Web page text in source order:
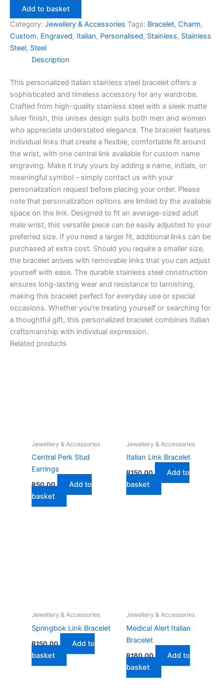
Bracelet
quantity
Add to basket
Category: Jewellery & Accessories Tags: Bracelet, Charm,
Custom, Engraved, Italian, Personalised, Stainless, Stainless
Steel, Steel
Description
This personalized Italian stainless steel bracelet offers a
sophisticated and timeless accessory for any wardrobe.
Crafted from high-quality stainless steel with a sleek matte
silver finish, this unisex design suits both men and women
who appreciate understated elegance. The bracelet features
individual links that create a flexible, comfortable fit around
the wrist, with one central link available for custom name
engraving. Make it truly yours by adding a name, initials, or
meaningful symbol – simply contact us with your
personalization request before placing your order. Please
note that personalization options are limited by the available
space on the link. Designed to fit an average-sized adult
male wrist, this versatile piece can be easily adjusted to your
preferred size. If you need a larger fit, additional links can be
purchased at extra cost. Should you require a smaller size,
the bracelet arrives with removable links that you can adjust
yourself with ease. The durable stainless steel construction
ensures long-lasting wear and resistance to tarnishing,
making this bracelet perfect for everyday use or special
occasions. Whether you’re treating yourself or searching for
a thoughtful gift, this personalized bracelet combines Italian
craftsmanship with individual expression.
Related products
Jewellery & Accessories
Central Perk Stud
Earrings
R50,00
Add to
basket
Jewellery & Accessories
Italian Link Bracelet
R150,00
Add to
basket
Jewellery & Accessories
Springbok Link Bracelet
R150,00
Add to
basket
Jewellery & Accessories
Medical Alert Italian
Bracelet
R180,00
Add to
basket